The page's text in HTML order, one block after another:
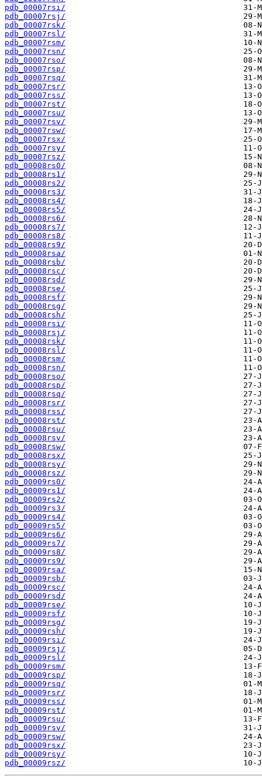
pdb_00007rsi/
pdb_00007rsj/
pdb_00007rsk/
pdb_00007rsl/
pdb_00007rsm/
pdb_00007rsn/
pdb_00007rso/
pdb_00007rsp/
pdb_00007rsq/
pdb_00007rsr/
pdb_00007rss/
pdb_00007rst/
pdb_00007rsu/
pdb_00007rsv/
pdb_00007rsw/
pdb_00007rsx/
pdb_00007rsy/
pdb_00007rsz/
pdb_00008rs0/
pdb_00008rs1/
pdb_00008rs2/
pdb_00008rs3/
pdb_00008rs4/
pdb_00008rs5/
pdb_00008rs6/
pdb_00008rs7/
pdb_00008rs8/
pdb_00008rs9/
pdb_00008rsa/
pdb_00008rsb/
pdb_00008rsc/
pdb_00008rsd/
pdb_00008rse/
pdb_00008rsf/
pdb_00008rsg/
pdb_00008rsh/
pdb_00008rsi/
pdb_00008rsj/
pdb_00008rsk/
pdb_00008rsl/
pdb_00008rsm/
pdb_00008rsn/
pdb_00008rso/
pdb_00008rsp/
pdb_00008rsq/
pdb_00008rsr/
pdb_00008rss/
pdb_00008rst/
pdb_00008rsu/
pdb_00008rsv/
pdb_00008rsw/
pdb_00008rsx/
pdb_00008rsy/
pdb_00008rsz/
pdb_00009rs0/
pdb_00009rs1/
pdb_00009rs2/
pdb_00009rs3/
pdb_00009rs4/
pdb_00009rs5/
pdb_00009rs6/
pdb_00009rs7/
pdb_00009rs8/
pdb_00009rs9/
pdb_00009rsa/
pdb_00009rsb/
pdb_00009rsc/
pdb_00009rsd/
pdb_00009rse/
pdb_00009rsf/
pdb_00009rsg/
pdb_00009rsh/
pdb_00009rsi/
pdb_00009rsj/
pdb_00009rsl/
pdb_00009rsm/
pdb_00009rsp/
pdb_00009rsq/
pdb_00009rsr/
pdb_00009rss/
pdb_00009rst/
pdb_00009rsu/
pdb_00009rsv/
pdb_00009rsw/
pdb_00009rsx/
pdb_00009rsy/
pdb_00009rsz/